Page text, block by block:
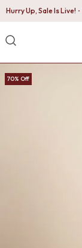
Hurry Up, Sale Is Live!
70% Off